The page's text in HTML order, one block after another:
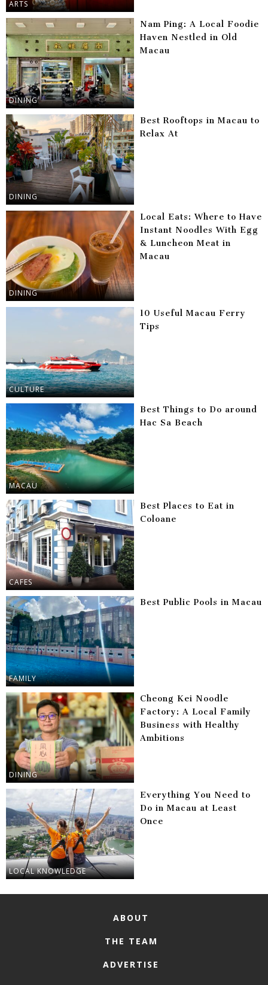
ARTS
DINING
Nam Ping: A Local Foodie
Haven Nestled in Old
Macau
DINING
Best Rooftops in Macau to
Relax At
DINING
Local Eats: Where to Have
Instant Noodles With Egg
& Luncheon Meat in
Macau
CULTURE
10 Useful Macau Ferry
Tips
MACAU
Best Things to Do around
Hac Sa Beach
CAFES
Best Places to Eat in
Coloane
FAMILY
Best Public Pools in Macau
DINING
Cheong Kei Noodle
Factory: A Local Family
Business with Healthy
Ambitions
LOCAL KNOWLEDGE
Everything You Need to
Do in Macau at Least
Once
ABOUT
THE TEAM
ADVERTISE